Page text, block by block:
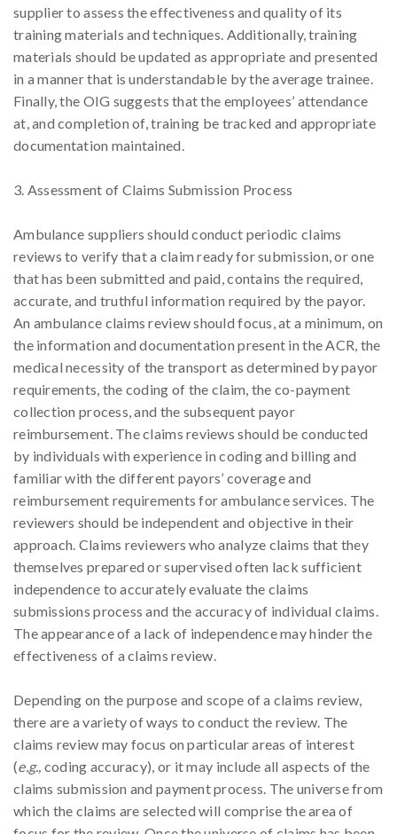
supplier to assess the effectiveness and quality of its
training materials and techniques. Additionally, training
materials should be updated as appropriate and presented
in a manner that is understandable by the average trainee.
Finally, the OIG suggests that the employees’ attendance
at, and completion of, training be tracked and appropriate
documentation maintained.
3. Assessment of Claims Submission Process
Ambulance suppliers should conduct periodic claims
reviews to verify that a claim ready for submission, or one
that has been submitted and paid, contains the required,
accurate, and truthful information required by the payor.
An ambulance claims review should focus, at a minimum, on
the information and documentation present in the ACR, the
medical necessity of the transport as determined by payor
requirements, the coding of the claim, the co-payment
collection process, and the subsequent payor
reimbursement. The claims reviews should be conducted
by individuals with experience in coding and billing and
familiar with the different payors’ coverage and
reimbursement requirements for ambulance services. The
reviewers should be independent and objective in their
approach. Claims reviewers who analyze claims that they
themselves prepared or supervised often lack sufficient
independence to accurately evaluate the claims
submissions process and the accuracy of individual claims.
The appearance of a lack of independence may hinder the
effectiveness of a claims review.
Depending on the purpose and scope of a claims review,
there are a variety of ways to conduct the review. The
claims review may focus on particular areas of interest
(e.g., coding accuracy), or it may include all aspects of the
claims submission and payment process. The universe from
which the claims are selected will comprise the area of